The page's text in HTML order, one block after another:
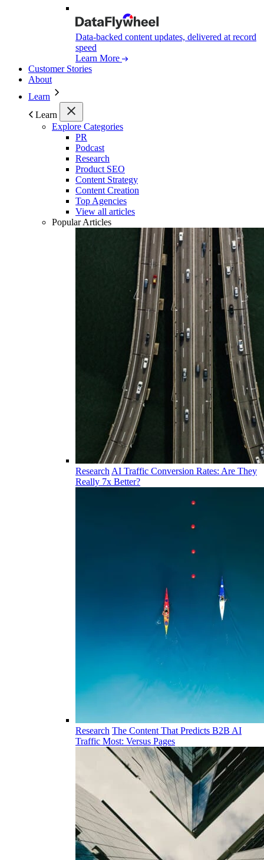
Data-backed content updates, delivered at record
speed
Learn More
Customer Stories
About
Learn
Learn
Explore Categories
PR
Podcast
Research
Product SEO
Content Strategy
Content Creation
Top Agencies
View all articles
Popular Articles
Research AI Traffic Conversion Rates: Are They
Really 7x Better?
Research The Content That Predicts B2B AI
Traffic Most: Versus Pages